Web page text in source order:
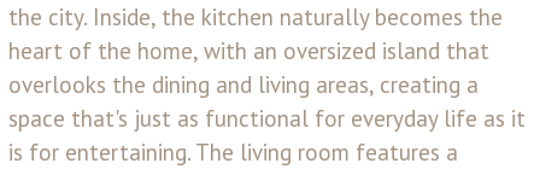
the city. Inside, the kitchen naturally becomes the
heart of the home, with an oversized island that
overlooks the dining and living areas, creating a
space that's just as functional for everyday life as it
is for entertaining. The living room features a